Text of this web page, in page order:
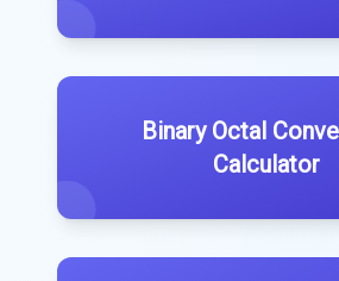
Binary Octal
Calculator